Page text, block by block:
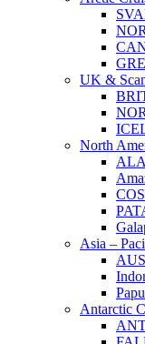
UK &
North
Asia –
Antarctic